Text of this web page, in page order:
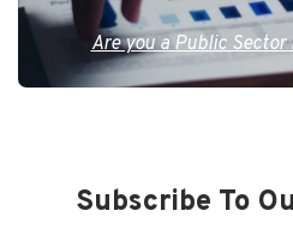
Are you a Public
Subscribe To